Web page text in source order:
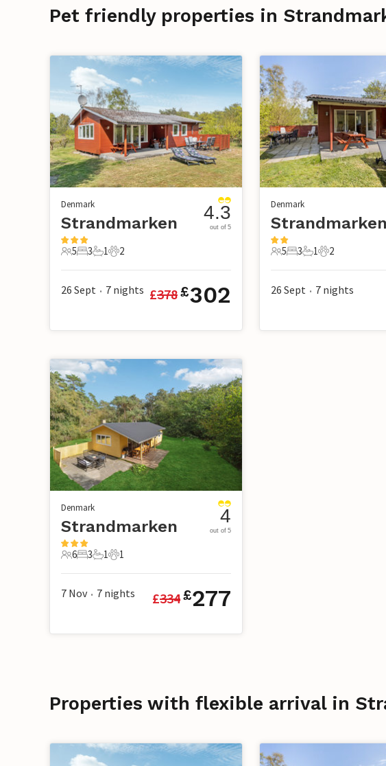
Pet friendly properties in
Denmark
Strandmarken
5 Guests
5
3 Bedrooms
3
1 Bathroom
1
2 Pets
2
4.3
out of 5
26 Sept • 7 nights £378£302
Denmark
Strandmarken
5 Guests
5
3 Bedrooms
3
1 Bathroom
1
2 Pets
2
26 Sept • 7 nights
Denmark
Strandmarken
6 Guests
6
3 Bedrooms
3
1 Bathroom
1
1 Pet
1
4
out of 5
7 Nov • 7 nights £334£277
Properties with flexible arrival in